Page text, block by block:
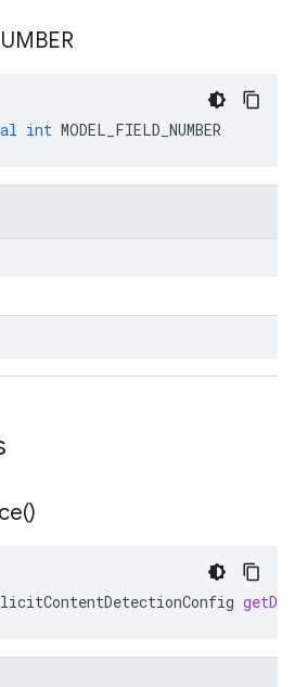
int MODEL_FIELD_NUMBER
)